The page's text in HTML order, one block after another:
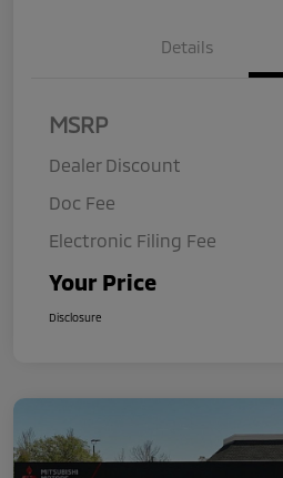
Details
MSRP
Dealer Discount
Doc Fee
Electronic Filing Fee
Your Price
Disclosure